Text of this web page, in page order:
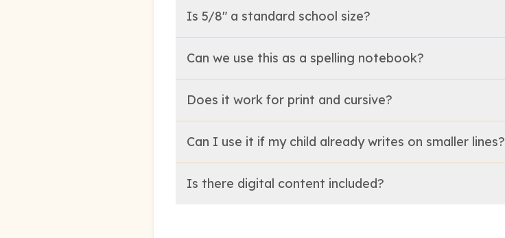
Is 5/8" a standard school size?
Can we use this as a spelling notebook?
Does it work for print and cursive?
Can I use it if my child already writes on smaller lines?
Is there digital content included?